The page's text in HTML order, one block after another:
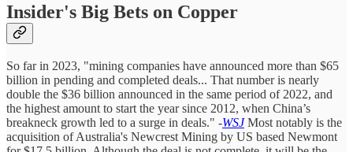
Insider's Big Bets on Copper
So far in 2023, "mining companies have announced more than $65
billion in pending and completed deals... That number is nearly
double the $36 billion announced in the same period of 2022, and
the highest amount to start the year since 2012, when China’s
breakneck growth led to a surge in deals." -WSJMost notably is the
acquisition of Australia's Newcrest Mining by US based Newmont